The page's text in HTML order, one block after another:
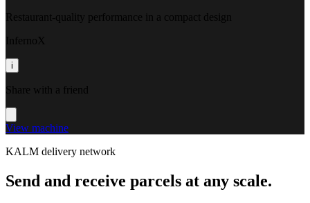
Restaurant-quality performance in a compact design
InfernoX
i
Share with a friend
View machine
KALM delivery network
Send and receive parcels at any scale.